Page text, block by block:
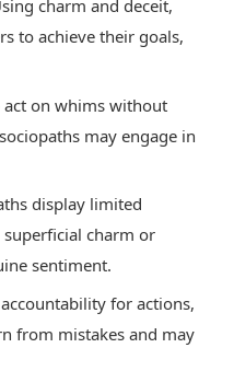
charm and deceit,
to achieve their goals,
act on whims without
may engage in
display limited
charm or
sentiment.
for actions,
from mistakes and may